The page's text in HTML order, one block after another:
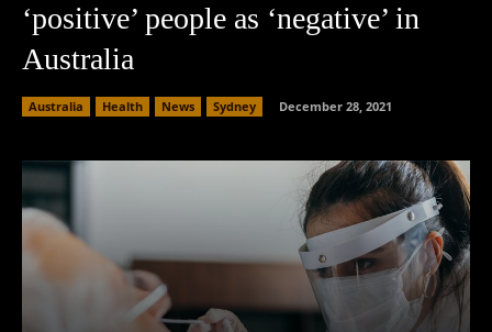
‘positive’ people as ‘negative’ in
Australia
Australia Health News Sydney December 28, 2021